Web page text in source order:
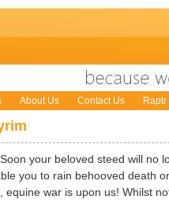
About Us Contact Us Raptr
your beloved steed will no
you to rain behooved death
war is upon us! Whilst